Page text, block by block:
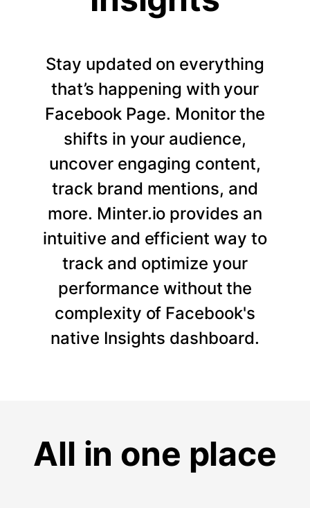
Stay updated on everything
that’s happening with your
Facebook Page. Monitor the
shifts in your audience,
uncover engaging content,
track brand mentions, and
more. Minter.io provides an
intuitive and efficient way to
track and optimize your
performance without the
complexity of Facebook's
native Insights dashboard.
All in one place